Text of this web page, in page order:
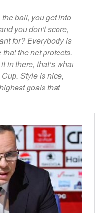
the ball, you get into
you don’t score,
for? Everybody is
the net protects.
in there, that’s what
Style is nice,
goals that